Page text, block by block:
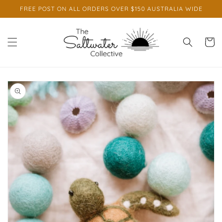
Skip to
FREE POST ON ALL ORDERS OVER $150 AUSTRALIA WIDE
Cart
Skip to
product
information